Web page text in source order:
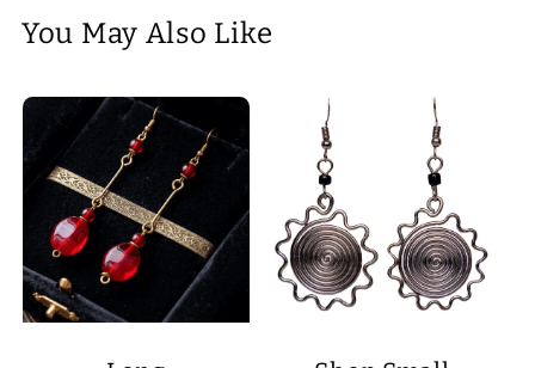
You May Also Like